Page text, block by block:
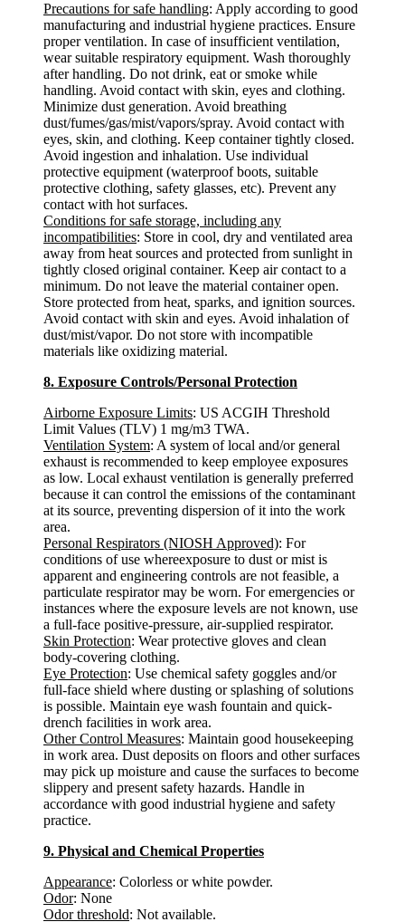
Precautions for safe handling: Apply according to good
manufacturing and industrial hygiene practices. Ensure
proper ventilation. In case of insufficient ventilation,
wear suitable respiratory equipment. Wash thoroughly
after handling. Do not drink, eat or smoke while
handling. Avoid contact with skin, eyes and clothing.
Minimize dust generation. Avoid breathing
dust/fumes/gas/mist/vapors/spray. Avoid contact with
eyes, skin, and clothing. Keep container tightly closed.
Avoid ingestion and inhalation. Use individual
protective equipment (waterproof boots, suitable
protective clothing, safety glasses, etc). Prevent any
contact with hot surfaces.
Conditions for safe storage, including any
incompatibilities: Store in cool, dry and ventilated area
away from heat sources and protected from sunlight in
tightly closed original container. Keep air contact to a
minimum. Do not leave the material container open.
Store protected from heat, sparks, and ignition sources.
Avoid contact with skin and eyes. Avoid inhalation of
dust/mist/vapor. Do not store with incompatible
materials like oxidizing material.
8. Exposure Controls/Personal Protection
Airborne Exposure Limits: US ACGIH Threshold
Limit Values (TLV) 1 mg/m3 TWA.
Ventilation System: A system of local and/or general
exhaust is recommended to keep employee exposures
as low. Local exhaust ventilation is generally preferred
because it can control the emissions of the contaminant
at its source, preventing dispersion of it into the work
area.
Personal Respirators (NIOSH Approved): For
conditions of use whereexposure to dust or mist is
apparent and engineering controls are not feasible, a
particulate respirator may be worn. For emergencies or
instances where the exposure levels are not known, use
a full-face positive-pressure, air-supplied respirator.
Skin Protection: Wear protective gloves and clean
body-covering clothing.
Eye Protection: Use chemical safety goggles and/or
full-face shield where dusting or splashing of solutions
is possible. Maintain eye wash fountain and quick-
drench facilities in work area.
Other Control Measures: Maintain good housekeeping
in work area. Dust deposits on floors and other surfaces
may pick up moisture and cause the surfaces to become
slippery and present safety hazards. Handle in
accordance with good industrial hygiene and safety
practice.
9. Physical and Chemical Properties
Appearance: Colorless or white powder.
Odor: None
Odor threshold: Not available.